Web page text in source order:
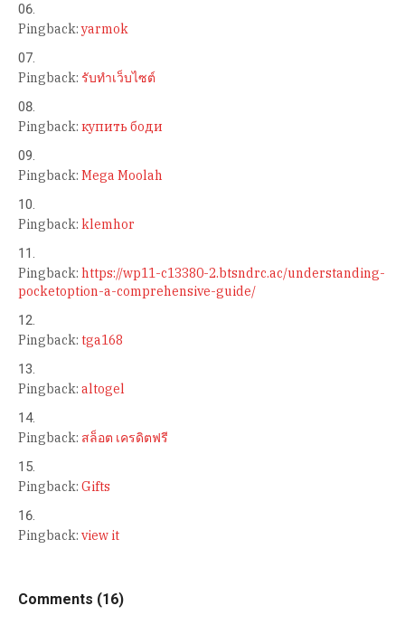
Pingback:yarmok
Pingback: รับทำเว็บไซต์
Pingback: купить боди
Pingback: Mega Moolah
Pingback: klemhor
Pingback: https://wp11-c13380-2.btsndrc.ac/understanding-
pocketoption-a-comprehensive-guide/
Pingback: tga168
Pingback: altogel
Pingback: สล็อต เครดิตฟรี
Pingback: Gifts
Pingback: view it
Comments (16)